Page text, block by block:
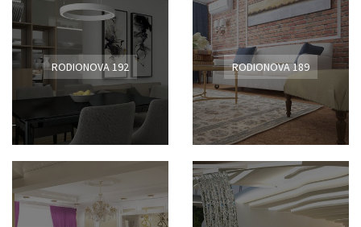
RODIONOVA 192 RODIONOVA 189